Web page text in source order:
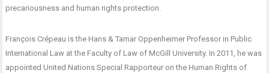
precariousness and human rights protection.
François Crépeau is the Hans & Tamar Oppenheimer Professor in Public
International Law at the Faculty of Law of McGill University. In 2011, he was
appointed United Nations Special Rapporteur on the Human Rights of